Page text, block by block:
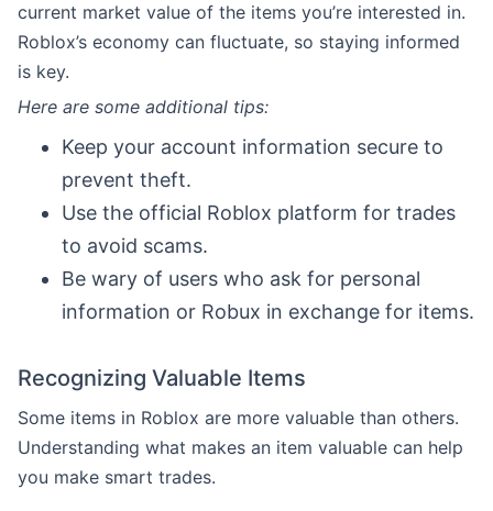
current market value of the items you’re interested in.
Roblox’s economy can fluctuate, so staying informed
is key.
Here are some additional tips:
Keep your account information secure to
prevent theft.
Use the official Roblox platform for trades
to avoid scams.
Be wary of users who ask for personal
information or Robux in exchange for items.
Recognizing Valuable Items
Some items in Roblox are more valuable than others.
Understanding what makes an item valuable can help
you make smart trades.